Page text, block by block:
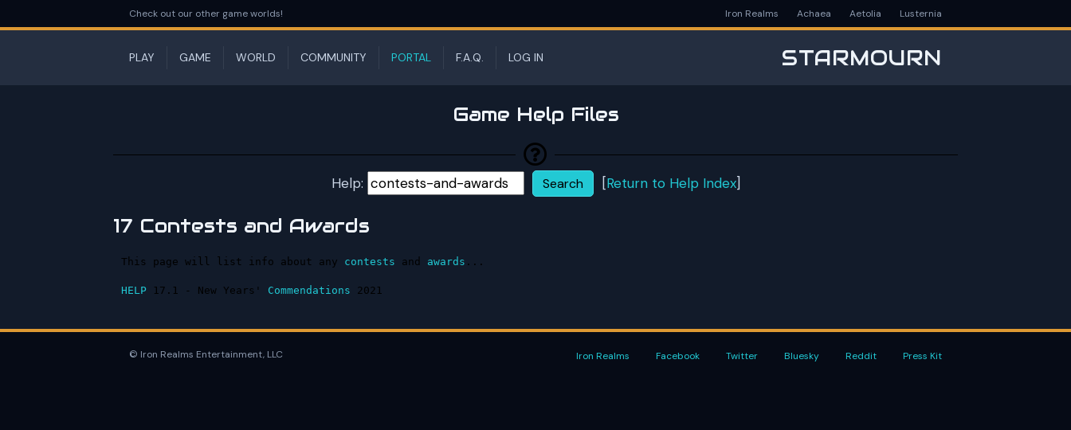
Check out our other game worlds! Iron Realms Achaea Aetolia Lusternia
PLAY GAME WORLD COMMUNITY PORTAL F.A.Q. LOG IN STARMOURN
Game Help Files
Help: [Return to Help Index]
17 Contests and Awards
This page will list info about any contests and awards ...
HELP 17.1 - New Years' Commendations 2021
© Iron Realms Entertainment, LLC Iron Realms Facebook Twitter Bluesky Reddit Press Kit